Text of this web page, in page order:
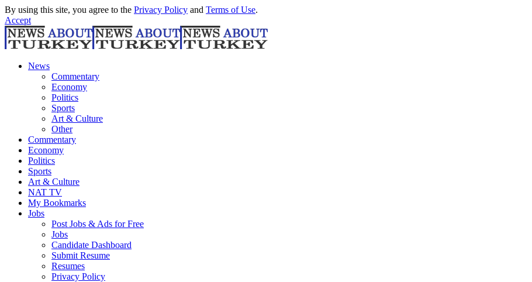
By using this site, you agree to the Privacy Policy and Terms of Use.
Accept
News
Commentary
Economy
Politics
Sports
Art & Culture
Other
Commentary
Economy
Politics
Sports
Art & Culture
NAT TV
My Bookmarks
Jobs
Post Jobs & Ads for Free
Jobs
Candidate Dashboard
Submit Resume
Resumes
Privacy Policy